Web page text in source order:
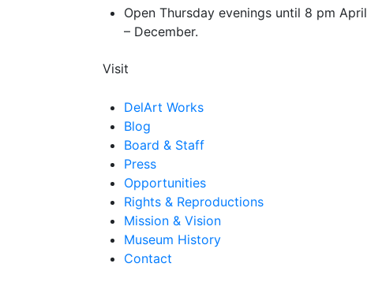
Open Thursday evenings until 8 pm April
– December.
Visit
DelArt Works
Blog
Board & Staff
Press
Opportunities
Rights & Reproductions
Mission & Vision
Museum History
Contact